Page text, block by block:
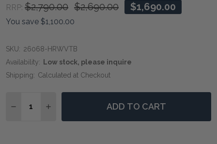
RRP: $2,790.00 $2,690.00 $1,690.00
You save $1,100.00
SKU: 26068-HRWVTB
Availability: Low stock, please inquire
Shipping: Calculated at Checkout
DECREASE QUANTITY OF HAMPTONS X-BASE
INCREASE QUANTITY OF HAMPTONS X-
ADD TO CART